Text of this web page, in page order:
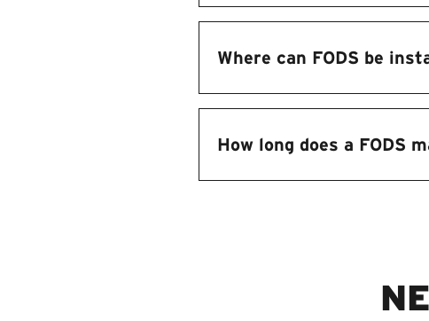
Where can FODS be
How long does a FODS